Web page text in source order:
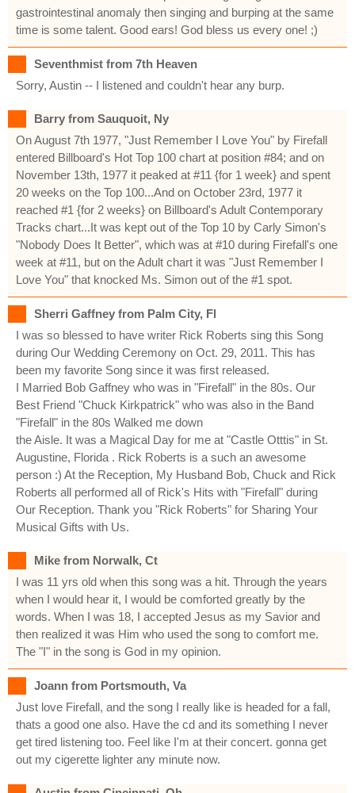
gastrointestinal anomaly then singing and burping at the same
time is some talent. Good ears! God bless us every one! ;)
Seventhmist from 7th Heaven
Sorry, Austin -- I listened and couldn't hear any burp.
Barry from Sauquoit, Ny
On August 7th 1977, "Just Remember I Love You" by Firefall
entered Billboard's Hot Top 100 chart at position #84; and on
November 13th, 1977 it peaked at #11 {for 1 week} and spent
20 weeks on the Top 100...And on October 23rd, 1977 it
reached #1 {for 2 weeks} on Billboard's Adult Contemporary
Tracks chart...It was kept out of the Top 10 by Carly Simon's
"Nobody Does It Better", which was at #10 during Firefall's one
week at #11, but on the Adult chart it was "Just Remember I
Love You" that knocked Ms. Simon out of the #1 spot.
Sherri Gaffney from Palm City, Fl
I was so blessed to have writer Rick Roberts sing this Song
during Our Wedding Ceremony on Oct. 29, 2011. This has
been my favorite Song since it was first released.
I Married Bob Gaffney who was in "Firefall" in the 80s. Our
Best Friend "Chuck Kirkpatrick" who was also in the Band
"Firefall" in the 80s Walked me down
the Aisle. It was a Magical Day for me at "Castle Otttis" in St.
Augustine, Florida . Rick Roberts is a such an awesome
person :) At the Reception, My Husband Bob, Chuck and Rick
Roberts all performed all of Rick's Hits with "Firefall" during
Our Reception. Thank you "Rick Roberts" for Sharing Your
Musical Gifts with Us.
Mike from Norwalk, Ct
I was 11 yrs old when this song was a hit. Through the years
when I would hear it, I would be comforted greatly by the
words. When I was 18, I accepted Jesus as my Savior and
then realized it was Him who used the song to comfort me.
The "I" in the song is God in my opinion.
Joann from Portsmouth, Va
Just love Firefall, and the song I really like is headed for a fall,
thats a good one also. Have the cd and its something I never
get tired listening too. Feel like I'm at their concert. gonna get
out my cigerette lighter any minute now.